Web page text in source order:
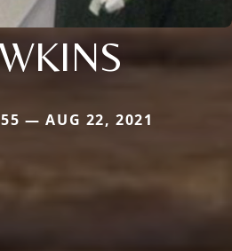
— AUG 22, 2021